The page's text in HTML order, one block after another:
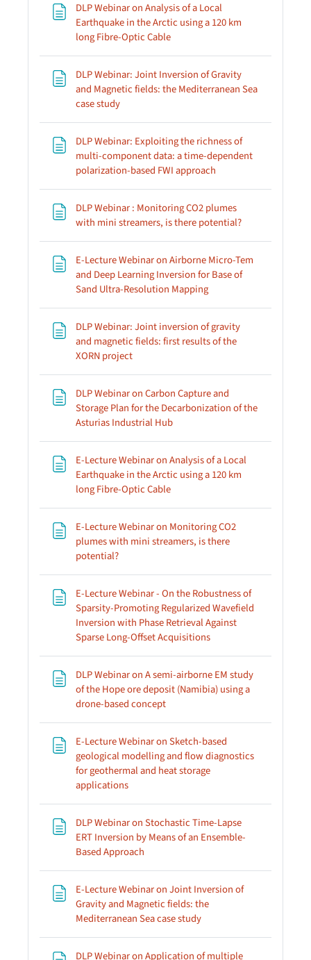
DLP Webinar on Analysis of a Local
Earthquake in the Arctic using a 120 km
long Fibre-Optic CablePage
DLP Webinar: Joint Inversion of Gravity
and Magnetic fields: the Mediterranean Sea
case studyPage
DLP Webinar: Exploiting the richness of
multi-component data: a time-dependent
polarization-based FWI approach
DLP Webinar : Monitoring CO2 plumes
with mini streamers, is there potential?Page
E-Lecture Webinar on Airborne Micro-Tem
and Deep Learning Inversion for Base of
Sand Ultra-Resolution MappingPage
DLP Webinar: Joint inversion of gravity
and magnetic fields: first results of the
XORN projectPage
DLP Webinar on Carbon Capture and
Storage Plan for the Decarbonization of the
Asturias Industrial HubPage
E-Lecture Webinar on Analysis of a Local
Earthquake in the Arctic using a 120 km
long Fibre-Optic CablePage
E-Lecture Webinar on Monitoring CO2
plumes with mini streamers, is there
potential?Page
E-Lecture Webinar - On the Robustness of
Sparsity-Promoting Regularized Wavefield
Inversion with Phase Retrieval Against
Sparse Long-Offset AcquisitionsPage
DLP Webinar on A semi-airborne EM study
of the Hope ore deposit (Namibia) using a
drone-based conceptPage
E-Lecture Webinar on Sketch-based
geological modelling and flow diagnostics
for geothermal and heat storage
applicationsPage
DLP Webinar on Stochastic Time-Lapse
ERT Inversion by Means of an Ensemble-
Based Approach
E-Lecture Webinar on Joint Inversion of
Gravity and Magnetic fields: the
Mediterranean Sea case studyPage
DLP Webinar on Application of multiple